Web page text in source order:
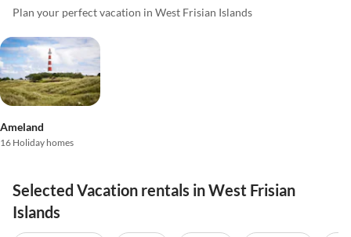
Plan your perfect vacation in West Frisian Islands
Ameland
16 Holiday homes
Selected Vacation rentals in West Frisian
Islands